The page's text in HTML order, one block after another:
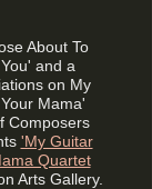
About To
and a
on My
Mama'
Composers
'My Guitar
Quartet
Arts Gallery.